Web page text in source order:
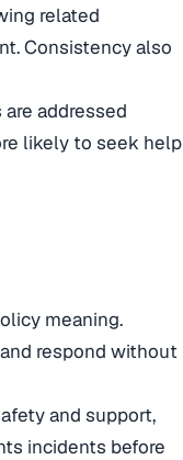
related
Consistency also
addressed
likely to seek help
meaning.
respond without
and support,
incidents before